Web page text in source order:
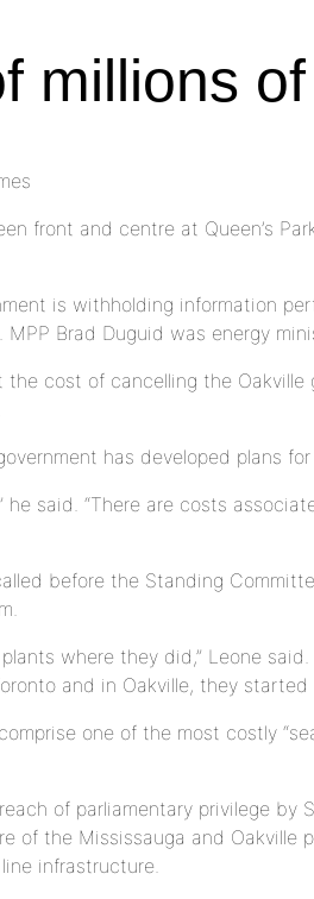
millions
front and centre at Queen’s
is withholding information
Brad Duguid was energy
cost of cancelling the
has developed plans for
said. “There are costs
before the Standing
where they did,” Leone
and in Oakville, they started
one of the most costly
of parliamentary privilege
of the Mississauga and
infrastructure.